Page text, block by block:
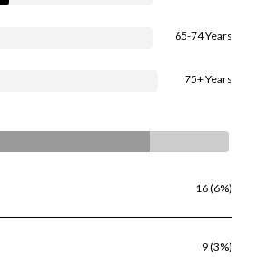
65-74 Years
75+ Years
16 (6%)
9 (3%)